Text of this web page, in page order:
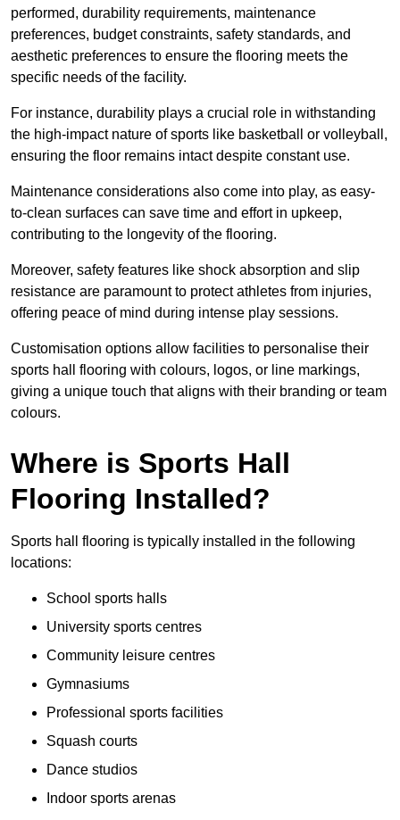
performed, durability requirements, maintenance
preferences, budget constraints, safety standards, and
aesthetic preferences to ensure the flooring meets the
specific needs of the facility.
For instance, durability plays a crucial role in withstanding
the high-impact nature of sports like basketball or volleyball,
ensuring the floor remains intact despite constant use.
Maintenance considerations also come into play, as easy-
to-clean surfaces can save time and effort in upkeep,
contributing to the longevity of the flooring.
Moreover, safety features like shock absorption and slip
resistance are paramount to protect athletes from injuries,
offering peace of mind during intense play sessions.
Customisation options allow facilities to personalise their
sports hall flooring with colours, logos, or line markings,
giving a unique touch that aligns with their branding or team
colours.
Where is Sports Hall
Flooring Installed?
Sports hall flooring is typically installed in the following
locations:
School sports halls
University sports centres
Community leisure centres
Gymnasiums
Professional sports facilities
Squash courts
Dance studios
Indoor sports arenas